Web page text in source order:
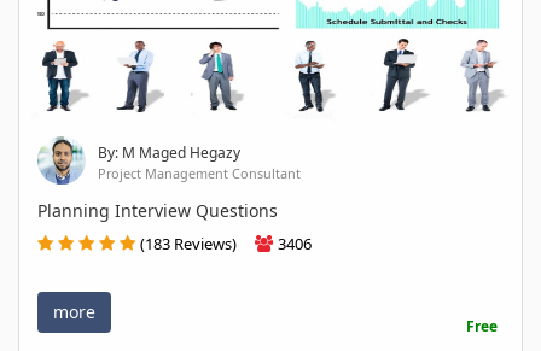
By: M Maged Hegazy
Project Management Consultant
Planning Interview Questions
(183 Reviews) 3406
more
Free